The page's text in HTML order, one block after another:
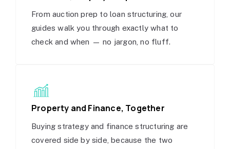
From auction prep to loan structuring, our
guides walk you through exactly what to
check and when — no jargon, no fluff.
Property and Finance, Together
Buying strategy and finance structuring are
covered side by side, because the two